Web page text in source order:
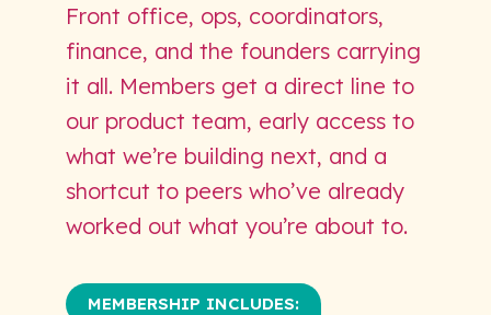
Front office, ops, coordinators,
finance, and the founders carrying
it all. Members get a direct line to
our product team, early access to
what we’re building next, and a
shortcut to peers who’ve already
worked out what you’re about to.
MEMBERSHIP INCLUDES: